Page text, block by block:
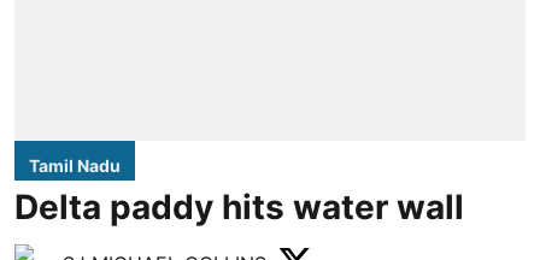
Tamil Nadu
Delta paddy hits water wall